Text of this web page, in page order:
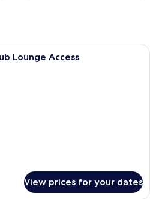
A hotel room with a large bed, a
Lounge Access
View prices for your dates